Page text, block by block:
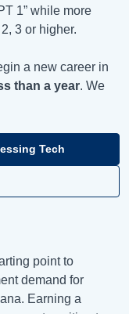
1” while more
3 or higher.
a new career in
than a year. We
Tech
point to
demand for
Earning a